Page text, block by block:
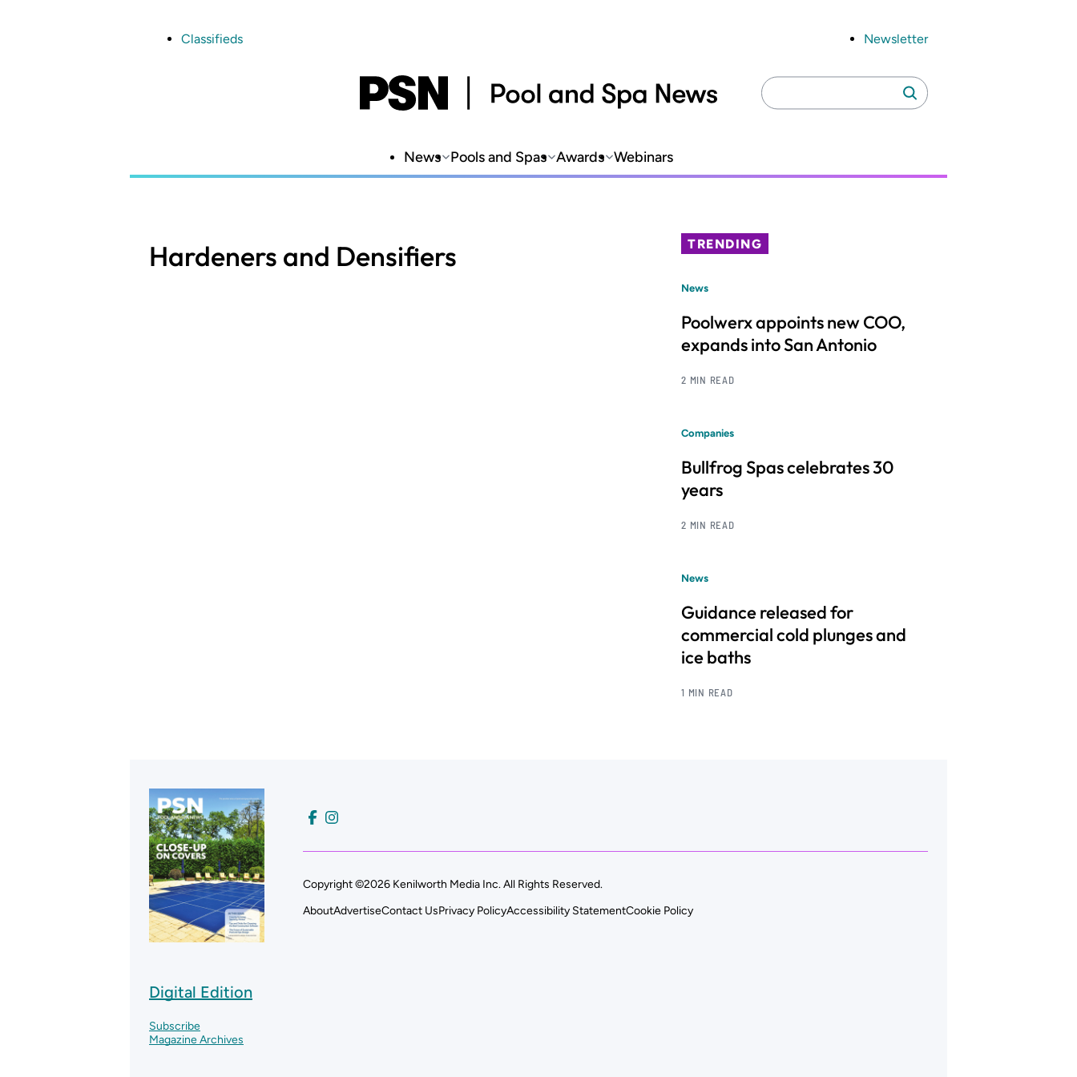
Classifieds Newsletter
Search
for:
Search
News Pools and Spas Awards Webinars
Hardeners and Densifiers TRENDING
News
Poolwerx appoints new COO,
expands into San Antonio
2 MIN READ
Companies
Bullfrog Spas celebrates 30
years
2 MIN READ
News
Guidance released for
commercial cold plunges and
ice baths
1 MIN READ
Digital Edition
Subscribe
Magazine Archives
Copyright ©2026 Kenilworth Media Inc. All Rights Reserved.
AboutAdvertiseContact UsPrivacy PolicyAccessibility StatementCookie Policy